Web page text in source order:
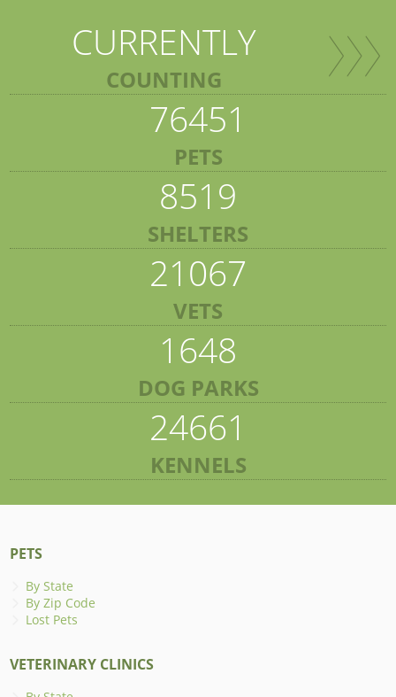
CURRENTLY
COUNTING
76451
PETS
8519
SHELTERS
21067
VETS
1648
DOG PARKS
24661
KENNELS
PETS
By State
By Zip Code
Lost Pets
VETERINARY CLINICS